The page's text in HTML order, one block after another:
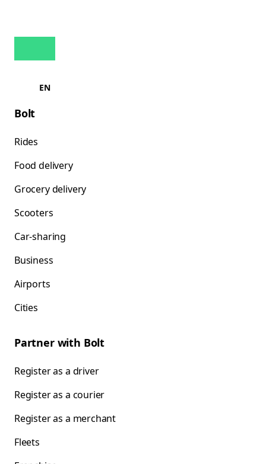
EN
Bolt
Rides
Food delivery
Grocery delivery
Scooters
Car-sharing
Business
Airports
Cities
Partner with Bolt
Register as a driver
Register as a courier
Register as a merchant
Fleets